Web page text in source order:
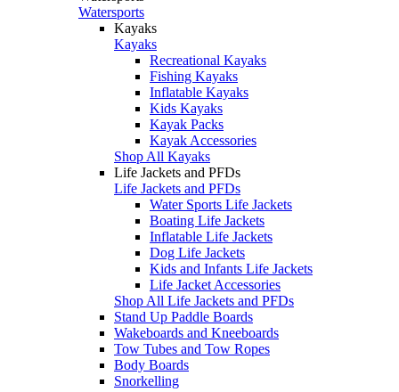
Watersports
Kayaks
Kayaks
Recreational Kayaks
Fishing Kayaks
Inflatable Kayaks
Kids Kayaks
Kayak Packs
Kayak Accessories
Shop All Kayaks
Life Jackets and PFDs
Life Jackets and PFDs
Water Sports Life Jackets
Boating Life Jackets
Inflatable Life Jackets
Dog Life Jackets
Kids and Infants Life Jackets
Life Jacket Accessories
Shop All Life Jackets and PFDs
Stand Up Paddle Boards
Wakeboards and Kneeboards
Tow Tubes and Tow Ropes
Body Boards
Snorkelling